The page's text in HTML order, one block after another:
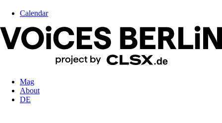
Calendar
Mag
About
DE